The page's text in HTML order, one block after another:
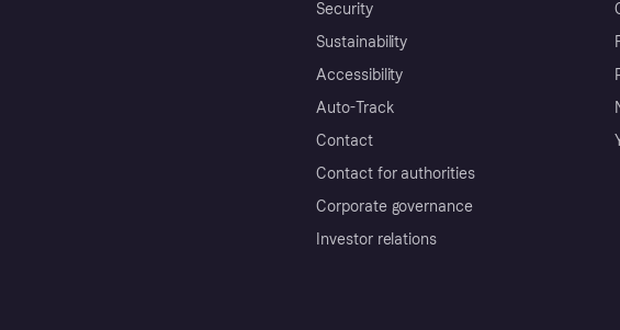
Security
Sustainability
Accessibility
Auto-Track
Contact
Contact for authorities
Corporate governance
Investor relations